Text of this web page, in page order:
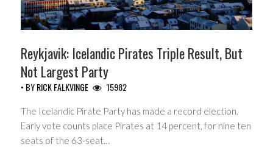
Reykjavik: Icelandic Pirates Triple Result, But
Not Largest Party
• BYRICK FALKVINGE 15982
The Icelandic Pirate Party has made a record election.
Early vote counts place Pirates at 14 percent, for nine ten
seats of the 63-seat…